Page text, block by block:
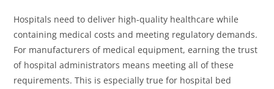
Hospitals need to deliver high-quality healthcare while
containing medical costs and meeting regulatory demands.
For manufacturers of medical equipment, earning the trust
of hospital administrators means meeting all of these
requirements. This is especially true for hospital bed